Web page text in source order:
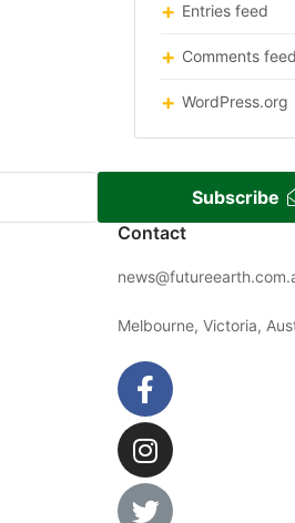
Entries feed
Comments feed
WordPress.org
Subscribe
Contact
Melbourne, Victoria,